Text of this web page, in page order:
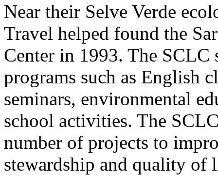
Near their Selve Verde
Travel helped found the
Center in 1993. The
programs such as English
seminars, environmental
school activities. The
number of projects to
stewardship and quality